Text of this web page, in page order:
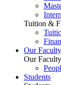
Tuition &
Our
Our
Students